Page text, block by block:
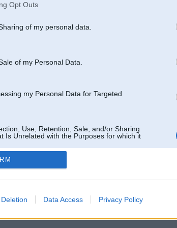
Opt Outs
of my personal data.
of my Personal Data.
my Personal Data for Targeted
Use, Retention, Sale, and/or Sharing
Is Unrelated with the Purposes for which it
Data Access Privacy Policy